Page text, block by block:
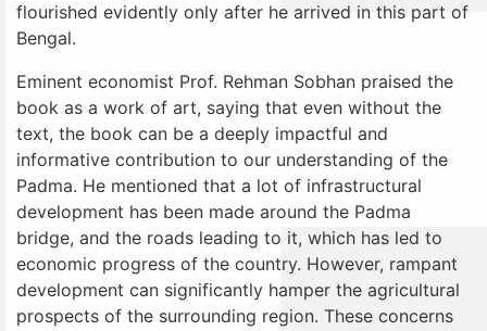
flourished evidently only after he arrived in this part of
Bengal.
Eminent economist Prof. Rehman Sobhan praised the
book as a work of art, saying that even without the
text, the book can be a deeply impactful and
informative contribution to our understanding of the
Padma. He mentioned that a lot of infrastructural
development has been made around the Padma
bridge, and the roads leading to it, which has led to
economic progress of the country. However, rampant
development can significantly hamper the agricultural
prospects of the surrounding region. These concerns